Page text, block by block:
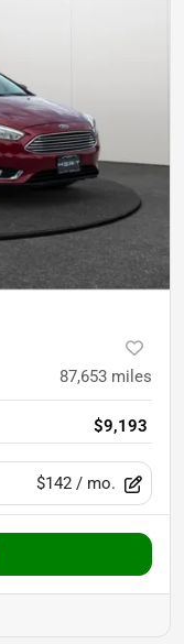
87,653 miles
$9,193
$142 / mo.